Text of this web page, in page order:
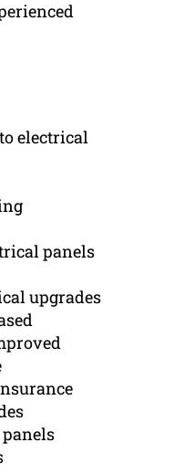
electrical
panels
upgrades